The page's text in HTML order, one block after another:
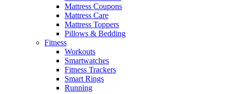
Mattress Coupons
Mattress Care
Mattress Toppers
Pillows & Bedding
Fitness
Workouts
Smartwatches
Fitness Trackers
Smart Rings
Running